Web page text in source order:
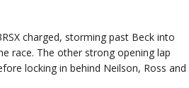
charged, storming past Beck into
race. The other strong opening lap
locking in behind Neilson, Ross and